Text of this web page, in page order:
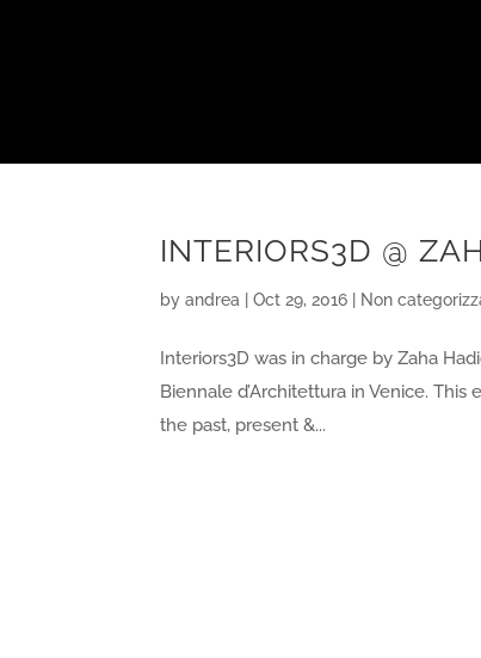
INTERIORS3D @
byandrea |Oct 29, 2016 Non
Interiors3D was in charge by Zaha
Biennale d’Architettura in Venice.
the past, present &...